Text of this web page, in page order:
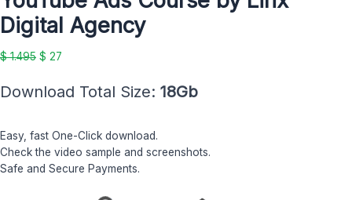
Digital Agency
$1.495 $ 27
Download Total Size: 18Gb
Easy, fast One-Click download.
Check the video sample and screenshots.
Safe and Secure Payments.
Linx
Digital
quantity